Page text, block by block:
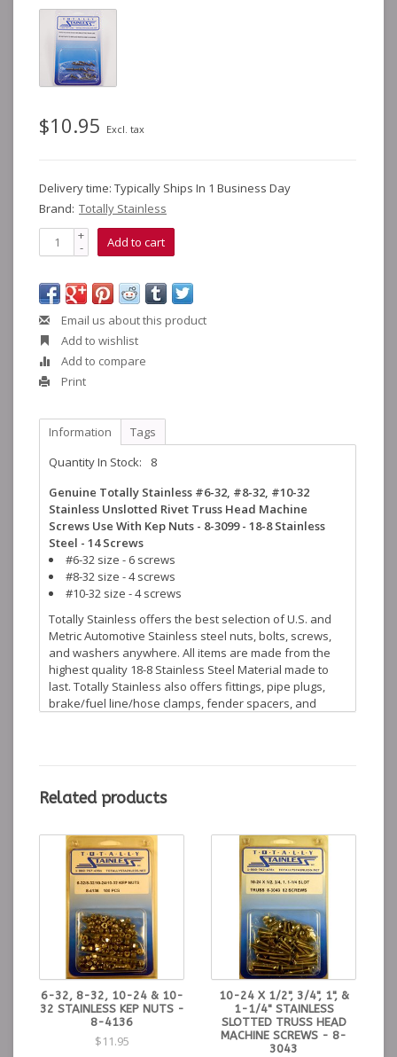
$10.95 Excl. tax
Delivery time: Typically Ships In 1 Business Day
Brand: Totally Stainless
+
- Add to cart
Email us about this product
Add to wishlist
Add to compare
Print
Information
Tags
Quantity In Stock:
8
Genuine Totally Stainless #6-32, #8-32, #10-32
Stainless Unslotted Rivet Truss Head Machine
Screws Use With Kep Nuts - 8-3099 - 18-8 Stainless
Steel - 14 Screws
#6-32 size - 6 screws
#8-32 size - 4 screws
#10-32 size - 4 screws
Totally Stainless offers the best selection of U.S. and
Metric Automotive Stainless steel nuts, bolts, screws,
and washers anywhere. All items are made from the
highest quality 18-8 Stainless Steel Material made to
last. Totally Stainless also offers fittings, pipe plugs,
brake/fuel line/hose clamps, fender spacers, and
Related products
6-32, 8-32, 10-24 & 10-
32 STAINLESS KEP NUTS -
8-4136
$11.95
10-24 X 1/2", 3/4", 1", &
1-1/4" STAINLESS
SLOTTED TRUSS HEAD
MACHINE SCREWS - 8-
3043